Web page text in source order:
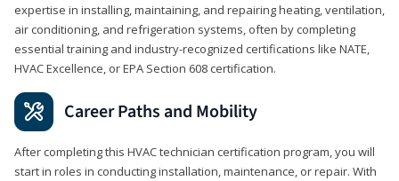
expertise in installing, maintaining, and repairing heating, ventilation,
air conditioning, and refrigeration systems, often by completing
essential training and industry-recognized certifications like NATE,
HVAC Excellence, or EPA Section 608 certification.
Career Paths and Mobility
After completing this HVAC technician certification program, you will
start in roles in conducting installation, maintenance, or repair. With